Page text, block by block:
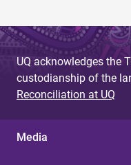
UQ acknowledges the
custodianship of the
Reconciliation at UQ
Media